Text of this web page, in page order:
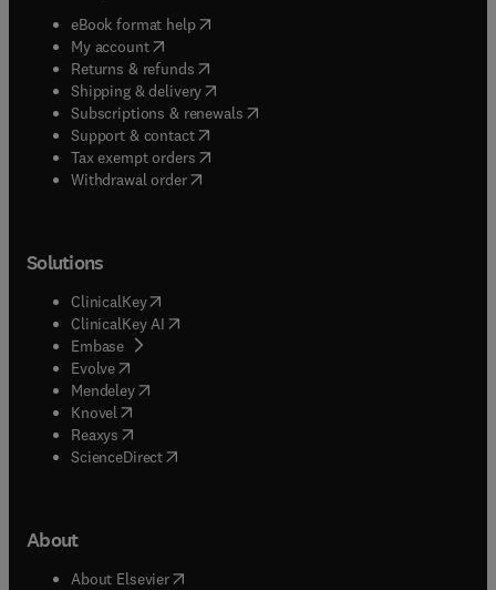
eBook format help( opens in new tab/window
My account( opens in new tab/window
Returns & refunds( opens in new tab/window
Shipping & delivery(opens in new tab/window
Subscriptions & renewals( opens in new tab/window
Support & contact( opens in new tab/window
Tax exempt orders( opens in new tab/window
Withdrawal order
Solutions
ClinicalKey(opens in new tab/window
ClinicalKey AI opens in new tab/window
Embase( opens in new tab/window
Evolve(opens in new tab/window
Mendeley( opens in new tab/window
Knovel (opens in new tab/window
Reaxys (opens in new tab/window
ScienceDirect(opens in new tab/window
About
About Elsevier( opens in new tab/window